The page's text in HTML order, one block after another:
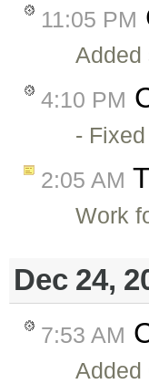
11:05 PM
Added
4:10 PM
-
2:05 AM
Work
Dec 24,
7:53 AM
Added